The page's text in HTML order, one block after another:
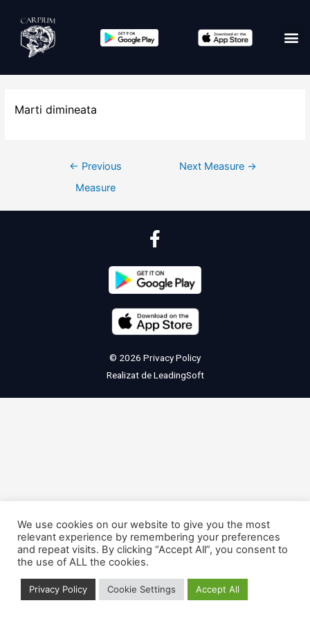
Marti dimineata
← Previous
Measure
Next Measure →
© 2026 Privacy Policy
Realizat deLeadingSoft
We use cookies on our website to give you the most
relevant experience by remembering your preferences
and repeat visits. By clicking “Accept All”, you consent to
the use of ALL the cookies.
Privacy Policy Cookie Settings Accept All